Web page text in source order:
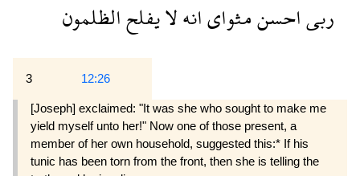
ربىاحسنمثواىانهلايفلحالظلمون
3 12:26
[Joseph] exclaimed: "It was she who sought to make me
yield myself unto her!" Now one of those present, a
member of her own household, suggested this:* If his
tunic has been torn from the front, then she is telling the